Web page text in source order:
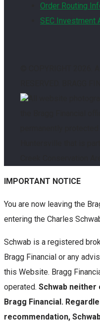
Order Routing
SEC Investment
IMPORTANT NOTICE
You are now leaving the
entering the Charles
Schwab is a registered
Bragg Financial or any
this Website. Bragg
operated. Schwab
Bragg Financial.
recommendation,